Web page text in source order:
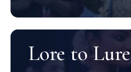
Lore to Lure